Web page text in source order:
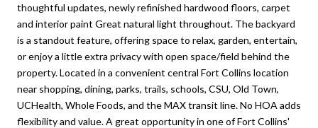
thoughtful updates, newly refinished hardwood floors, carpet
and interior paint Great natural light throughout. The backyard
is a standout feature, offering space to relax, garden, entertain,
or enjoy a little extra privacy with open space/field behind the
property. Located in a convenient central Fort Collins location
near shopping, dining, parks, trails, schools, CSU, Old Town,
UCHealth, Whole Foods, and the MAX transit line. No HOA adds
flexibility and value. A great opportunity in one of Fort Collins'